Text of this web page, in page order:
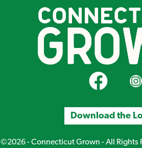
CT Grown on Facebook
CT
Download the
©2026 - Connecticut Grown - All Rights